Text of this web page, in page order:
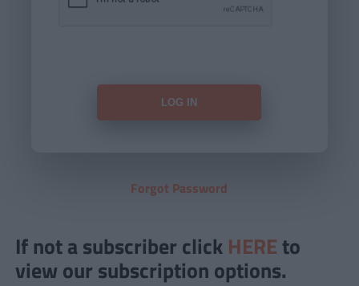
Forgot Password
If not a subscriber click HERE to
view our subscription options.